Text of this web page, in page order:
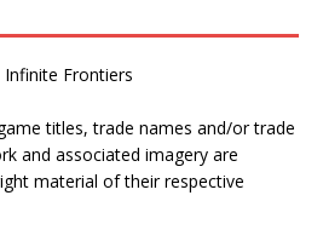
Frontiers
titles, trade names and/or trade
and associated imagery are
material of their respective